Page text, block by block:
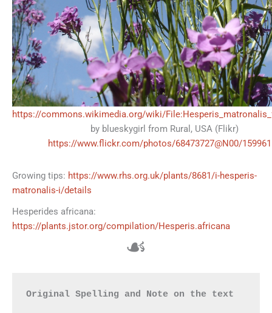
https://commons.wikimedia.org/wiki/
by blueskygirl from Rural, USA (Flikr)
https://www.flickr.com/photos/68473727@N00/
Growing tips: https://www.rhs.org.uk/plants/8681/i-hesperis-
matronalis-i/details
Hesperides africana:
https://plants.jstor.org/compilation/Hesperis.africana
☙
Original Spelling and Note on the text